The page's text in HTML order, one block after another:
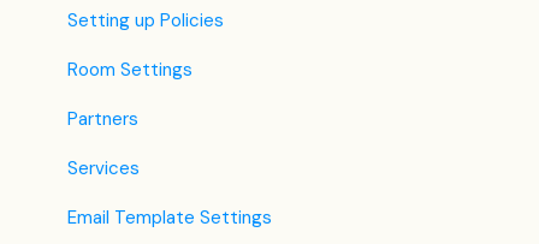
Setting up Policies
Room Settings
Partners
Services
Email Template Settings